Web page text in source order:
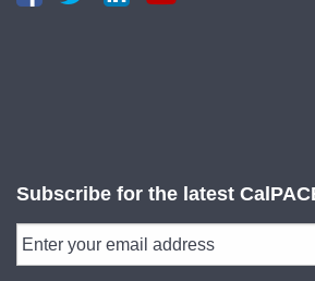
Subscribe for the latest